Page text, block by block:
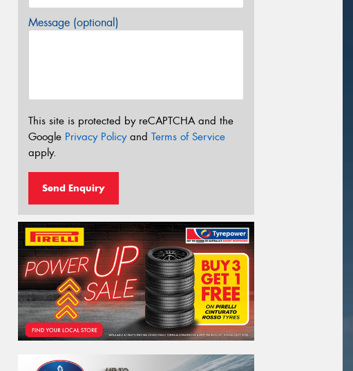
Message (optional)
This site is protected by reCAPTCHA and the
Google Privacy Policyand Terms of Service
apply.
Send Enquiry